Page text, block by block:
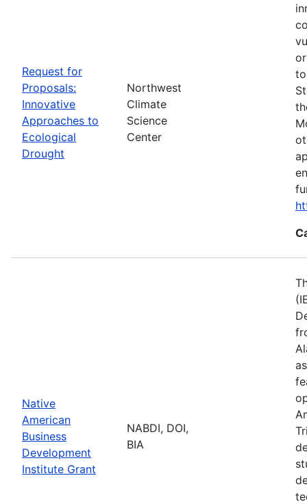
Request for
Proposals:
Innovative
Approaches to
Ecological
Drought
Northwest
Climate
Science
Center
Native
American
Business
Development
Institute Grant
NABDI, DOI,
BIA